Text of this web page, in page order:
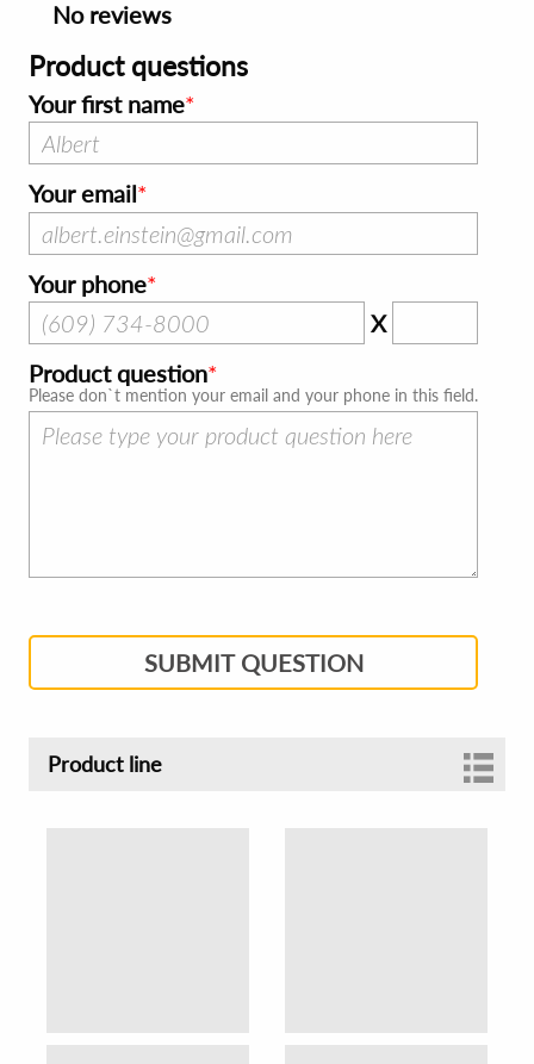
No reviews
Product questions
Your first name
Your email
Your phone
X
Product question
Please don`t mention your email and your phone in this field.
SUBMIT QUESTION
Product line